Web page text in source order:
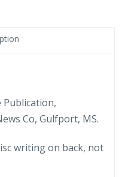
Co, Gulfport, MS.
writing on back, not